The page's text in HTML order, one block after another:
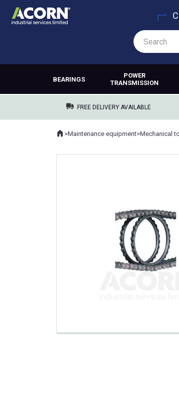
BEARINGS
POWER
TRANSMISSION
FREE DELIVERY AVAILABLE
Where you are:
Home
>Maintenance equipment>Mechanical